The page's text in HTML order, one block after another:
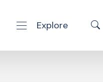
Explore